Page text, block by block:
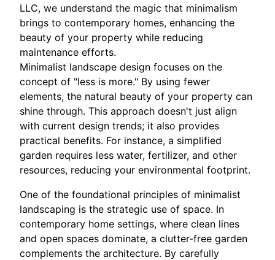
LLC, we understand the magic that minimalism
brings to contemporary homes, enhancing the
beauty of your property while reducing
maintenance efforts.
Minimalist landscape design focuses on the
concept of "less is more." By using fewer
elements, the natural beauty of your property can
shine through. This approach doesn't just align
with current design trends; it also provides
practical benefits. For instance, a simplified
garden requires less water, fertilizer, and other
resources, reducing your environmental footprint.
One of the foundational principles of minimalist
landscaping is the strategic use of space. In
contemporary home settings, where clean lines
and open spaces dominate, a clutter-free garden
complements the architecture. By carefully